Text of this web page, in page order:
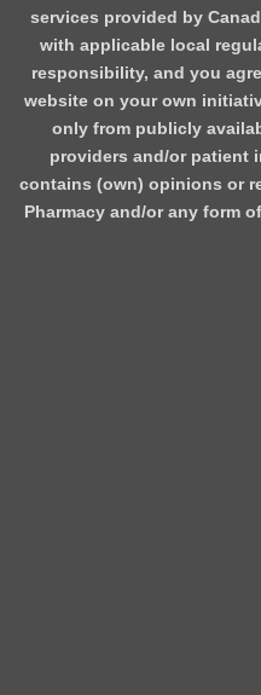
services provided by
with applicable local
responsibility, and you
website on your own
only from publicly
providers and/or patient
contains (own) opinions or
Pharmacy and/or any form